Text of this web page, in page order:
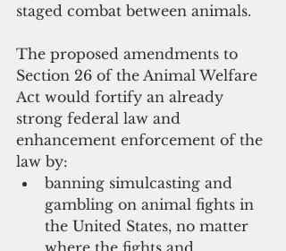
staged combat between animals.
The proposed amendments to
Section 26 of the Animal Welfare
Act would fortify an already
strong federal law and
enhancement enforcement of the
law by:
banning simulcasting and
gambling on animal fights in
the United States, no matter